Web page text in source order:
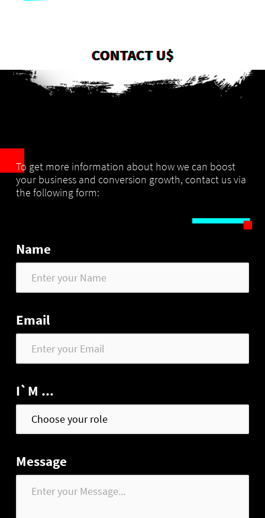
CONTACT U$
To get more information about how we can boost
your business and conversion growth, contact us via
the following form:
Name
Email
I`M ...
Message